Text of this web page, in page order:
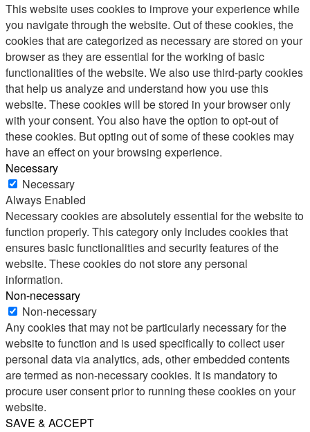
This website uses cookies to improve your experience while
you navigate through the website. Out of these cookies, the
cookies that are categorized as necessary are stored on your
browser as they are essential for the working of basic
functionalities of the website. We also use third-party cookies
that help us analyze and understand how you use this
website. These cookies will be stored in your browser only
with your consent. You also have the option to opt-out of
these cookies. But opting out of some of these cookies may
have an effect on your browsing experience.
Necessary
Necessary
Always Enabled
Necessary cookies are absolutely essential for the website to
function properly. This category only includes cookies that
ensures basic functionalities and security features of the
website. These cookies do not store any personal
information.
Non-necessary
Non-necessary
Any cookies that may not be particularly necessary for the
website to function and is used specifically to collect user
personal data via analytics, ads, other embedded contents
are termed as non-necessary cookies. It is mandatory to
procure user consent prior to running these cookies on your
website.
SAVE & ACCEPT